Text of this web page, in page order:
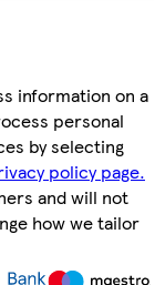
information on a
personal
by selecting
policy page.
and will not
how we tailor